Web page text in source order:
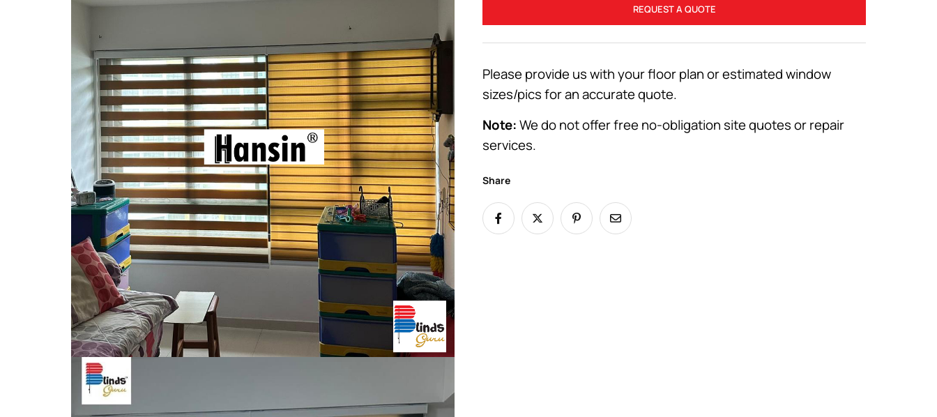
REQUEST A QUOTE
Please provide us with your floor plan or estimated window
sizes/pics for an accurate quote.
Note:We do not offer free no-obligation site quotes or repair
services.
Share